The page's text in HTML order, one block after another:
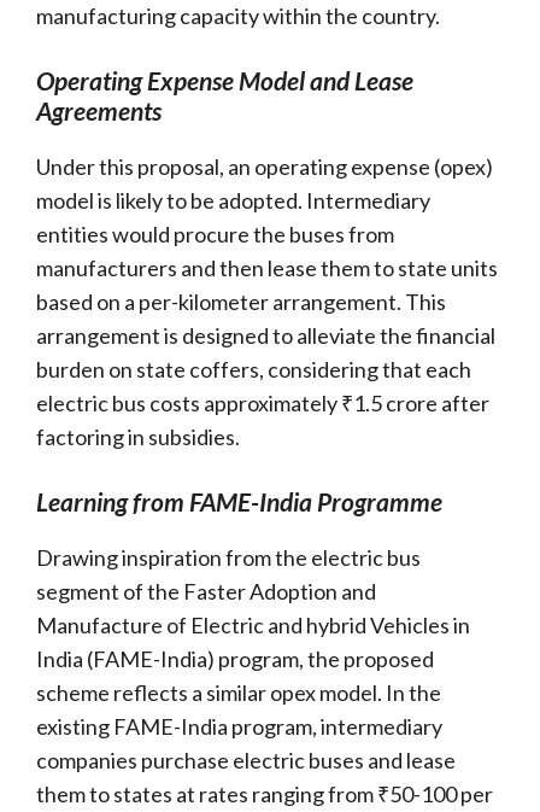
manufacturing capacity within the country.
Operating Expense Model and Lease
Agreements
Under this proposal, an operating expense (opex)
model is likely to be adopted. Intermediary
entities would procure the buses from
manufacturers and then lease them to state units
based on a per-kilometer arrangement. This
arrangement is designed to alleviate the financial
burden on state coffers, considering that each
electric bus costs approximately ₹1.5 crore after
factoring in subsidies.
Learning from FAME-India Programme
Drawing inspiration from the electric bus
segment of the Faster Adoption and
Manufacture of Electric and hybrid Vehicles in
India (FAME-India) program, the proposed
scheme reflects a similar opex model. In the
existing FAME-India program, intermediary
companies purchase electric buses and lease
them to states at rates ranging from ₹50-100 per